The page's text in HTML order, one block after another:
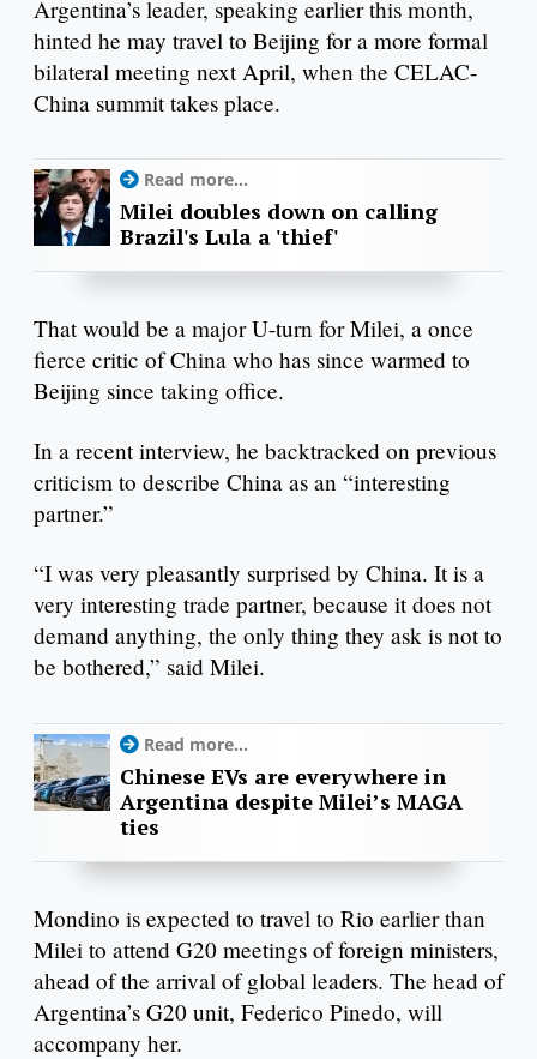
Argentina’s leader, speaking earlier this month,
hinted he may travel to Beijing for a more formal
bilateral meeting next April, when the CELAC-
China summit takes place.
Read more...
Milei doubles down on calling
Brazil's Lula a 'thief'
That would be a major U-turn for Milei, a once
fierce critic of China who has since warmed to
Beijing since taking office.
In a recent interview, he backtracked on previous
criticism to describe China as an “interesting
partner.”
“I was very pleasantly surprised by China. It is a
very interesting trade partner, because it does not
demand anything, the only thing they ask is not to
be bothered,” said Milei.
Read more...
Chinese EVs are everywhere in
Argentina despite Milei’s MAGA
ties
Mondino is expected to travel to Rio earlier than
Milei to attend G20 meetings of foreign ministers,
ahead of the arrival of global leaders. The head of
Argentina’s G20 unit, Federico Pinedo, will
accompany her.